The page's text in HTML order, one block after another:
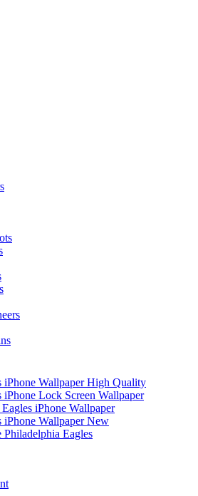
iPhone Wallpaper High Quality
iPhone Lock Screen Wallpaper
iPhone Wallpaper
iPhone Wallpaper New
Philadelphia Eagles